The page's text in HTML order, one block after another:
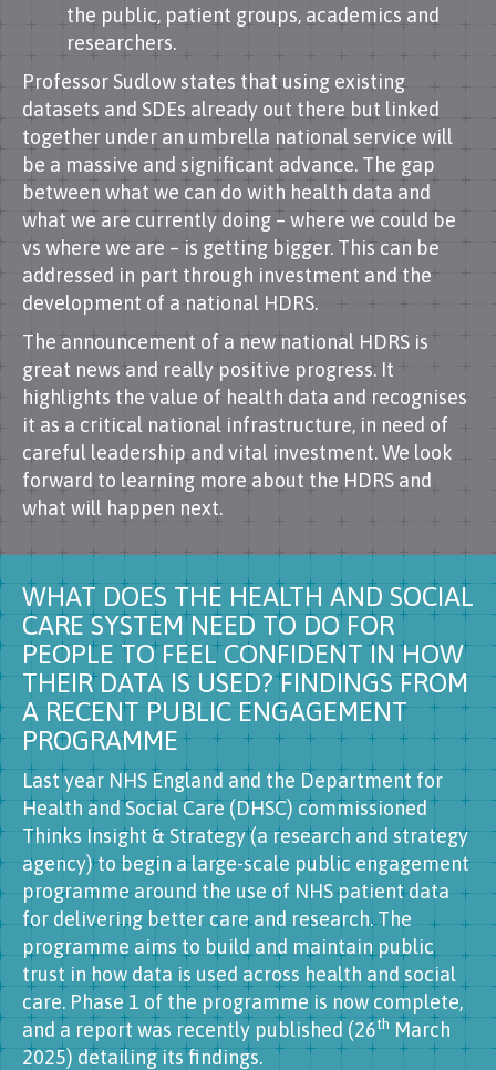
the public, patient groups, academics and
researchers.
Professor Sudlow states that using existing
datasets and SDEs already out there but linked
together under an umbrella national service will
be a massive and significant advance. The gap
between what we can do with health data and
what we are currently doing – where we could be
vs where we are – is getting bigger. This can be
addressed in part through investment and the
development of a national HDRS.
The announcement of a new national HDRS is
great news and really positive progress. It
highlights the value of health data and recognises
it as a critical national infrastructure, in need of
careful leadership and vital investment. We look
forward to learning more about the HDRS and
what will happen next.
WHAT DOES THE HEALTH AND SOCIAL
CARE SYSTEM NEED TO DO FOR
PEOPLE TO FEEL CONFIDENT IN HOW
THEIR DATA IS USED? FINDINGS FROM
A RECENT PUBLIC ENGAGEMENT
PROGRAMME
Last year NHS England and the Department for
Health and Social Care (DHSC) commissioned
Thinks Insight & Strategy (a research and strategy
agency) to begin a large-scale public engagement
programme around the use of NHS patient data
for delivering better care and research. The
programme aims to build and maintain public
trust in how data is used across health and social
care. Phase 1 of the programme is now complete,
and a report was recently published (26th March
2025) detailing its findings.